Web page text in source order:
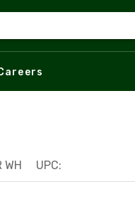
WH UPC: